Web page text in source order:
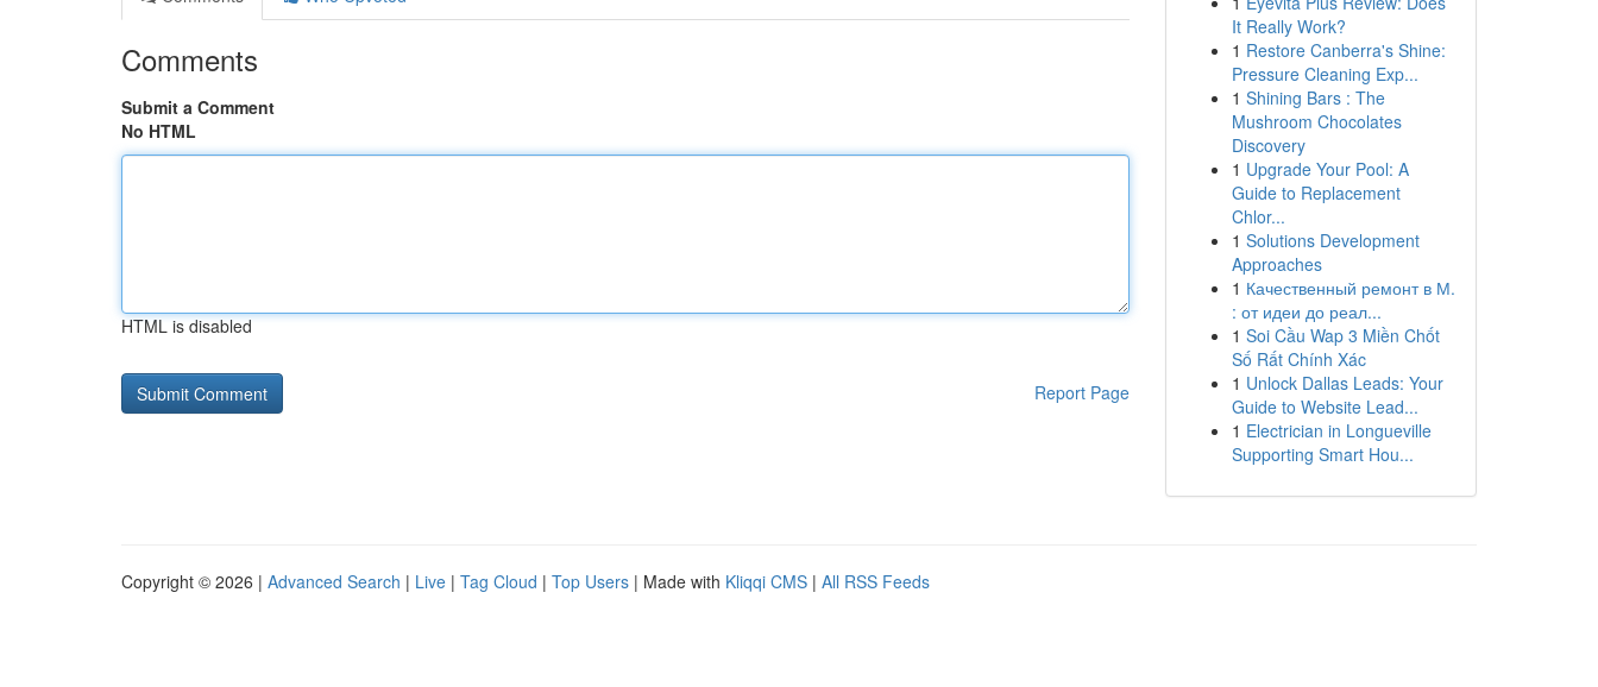
Comments
Submit a Comment
No HTML
HTML is disabled
Report Page
It Really Work?
1 Restore Canberra's Shine:
Pressure Cleaning Exp...
1 Shining Bars : The
Mushroom Chocolates
Discovery
1 Upgrade Your Pool: A
Guide to Replacement
Chlor...
1 Solutions Development
Approaches
1 Качественный ремонт в М.
: от идеи до реал...
1 Soi Cầu Wap 3 Miền Chốt
Số Rất Chính Xác
1 Unlock Dallas Leads: Your
Guide to Website Lead...
1 Electrician in Longueville
Supporting Smart Hou...
Copyright © 2026 | Advanced Search | Live | Tag Cloud | Top Users | Made with Kliqqi CMS | All RSS Feeds